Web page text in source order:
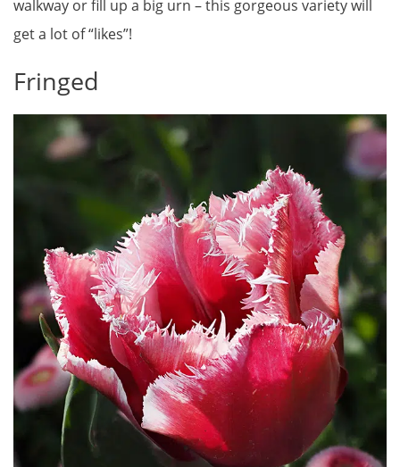
walkway or fill up a big urn – this gorgeous variety will
get a lot of “likes”!
Fringed